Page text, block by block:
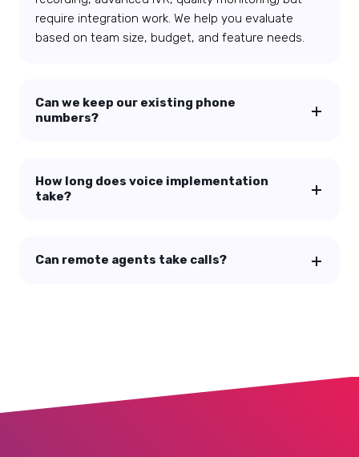
require integration work. We help you evaluate
based on team size, budget, and feature needs.
Can we keep our existing phone
numbers?
How long does voice implementation
take?
Can remote agents take calls?